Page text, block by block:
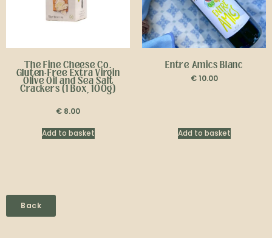
The Fine Cheese Co.
Gluten-Free Extra Virgin
Olive Oil and Sea Salt
Crackers (1 Box, 100g)
€ 8.00
Add to basket
Entre Amics Blanc
€10.00
Add to basket
Back